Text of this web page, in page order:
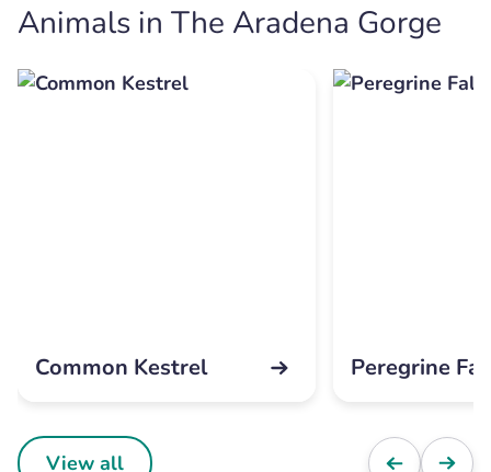
Animals in The Aradena Gorge
Common Kestrel Peregrine
View all